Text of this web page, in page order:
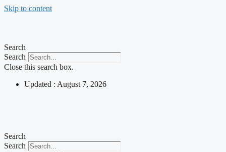
Skip to content
Search
Search
Close this search box.
Updated : August 7, 2026
Search
Search